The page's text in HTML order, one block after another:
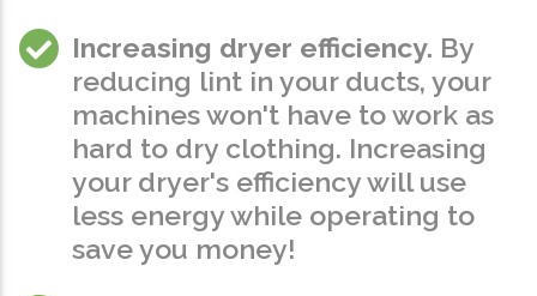
Increasing dryer efficiency. By
reducing lint in your ducts, your
machines won't have to work as
hard to dry clothing. Increasing
your dryer's efficiency will use
less energy while operating to
save you money!